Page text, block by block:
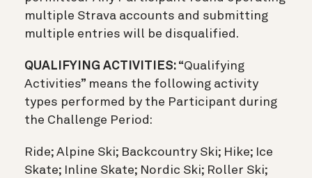
multiple Strava accounts and submitting
multiple entries will be disqualified.
QUALIFYING ACTIVITIES: “Qualifying
Activities” means the following activity
types performed by the Participant during
the Challenge Period:
Ride; Alpine Ski; Backcountry Ski; Hike; Ice
Skate; Inline Skate; Nordic Ski; Roller Ski;